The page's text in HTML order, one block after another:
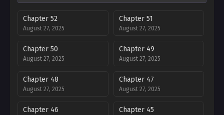
Chapter 52
August 27, 2025
Chapter 51
August 27, 2025
Chapter 50
August 27, 2025
Chapter 49
August 27, 2025
Chapter 48
August 27, 2025
Chapter 47
August 27, 2025
Chapter 46 Chapter 45